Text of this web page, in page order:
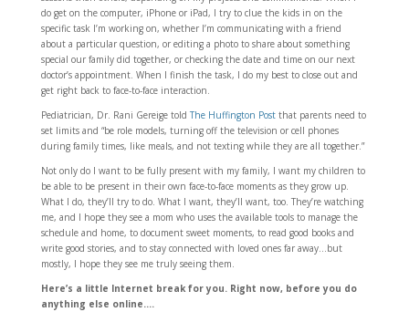
do get on the computer, iPhone or iPad, I try to clue the kids in on the
specific task I’m working on, whether I’m communicating with a friend
about a particular question, or editing a photo to share about something
special our family did together, or checking the date and time on our next
doctor’s appointment. When I finish the task, I do my best to close out and
get right back to face-to-face interaction.
Pediatrician, Dr. Rani Gereige toldThe Huffington Postthat parents need to
set limits and “be role models, turning off the television or cell phones
during family times, like meals, and not texting while they are all together.”
Not only do I want to be fully present with my family, I want my children to
be able to be present in their own face-to-face moments as they grow up.
What I do, they’ll try to do. What I want, they’ll want, too. They’re watching
me, and I hope they see a mom who uses the available tools to manage the
schedule and home, to document sweet moments, to read good books and
write good stories, and to stay connected with loved ones far away…but
mostly, I hope they see me truly seeing them.
Here’s a little Internet break for you. Right now, before you do
anything else online….